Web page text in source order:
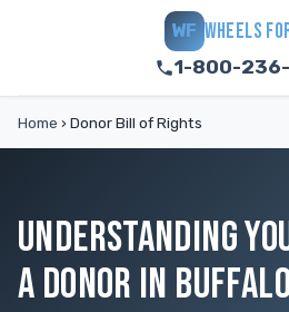
WF WHEELS
1-800-
Home › Donor Bill of Rights
UNDERSTANDING
A DONOR IN BUFFALO